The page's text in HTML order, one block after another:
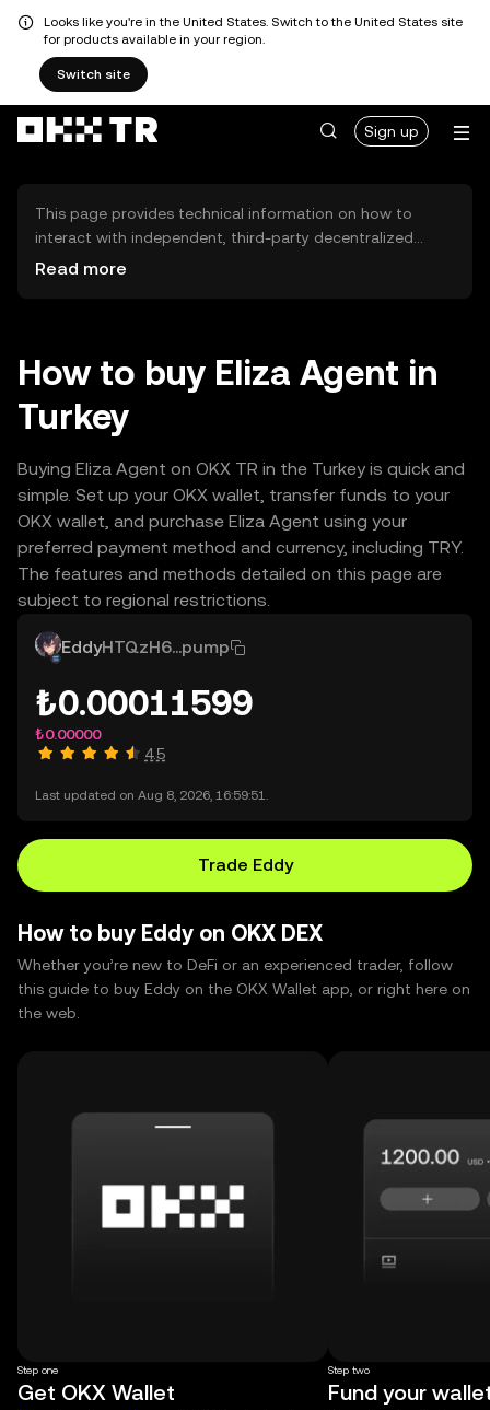
Looks like you're in the United States. Switch to the United States site
for products available in your region.
Switch site
Sign up
This page provides technical information on how to
interact with independent, third-party decentralized
exchanges (DEXs). The assets herein are not accessible
OKX TR does not provide investment recommendations
and is not responsible for any potential losses.
Read more
How to buy Eliza Agent in
Turkey
Buying Eliza Agent on OKX TR in the Turkey is quick and
simple. Set up your OKX wallet, transfer funds to your
OKX wallet, and purchase Eliza Agent using your
preferred payment method and currency, including TRY.
The features and methods detailed on this page are
subject to regional restrictions.
EddyHTQzH6...pump
₺0.00011599
₺0.00000
4.5
Last updated on Aug 8, 2026, 16:59:51.
Trade Eddy
How to buy Eddy on OKX DEX
Whether you’re new to DeFi or an experienced trader, follow
this guide to buy Eddy on the OKX Wallet app, or right here on
the web.
Step one
Get OKX Wallet
Step two
Fund your